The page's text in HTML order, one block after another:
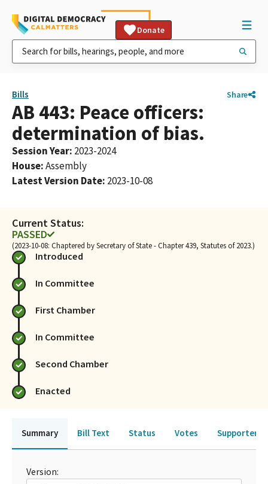
Donate
Bills Share
AB 443: Peace officers:
determination of bias.
Session Year: 2023-2024
House:Assembly
Latest Version Date: 2023-10-08
Current Status:
PASSED
(2023-10-08: Chaptered by Secretary of State - Chapter 439, Statutes of 2023.)
Introduced
In Committee
First Chamber
In Committee
Second Chamber
Enacted
Summary Bill Text Status Votes Supporters
Version: